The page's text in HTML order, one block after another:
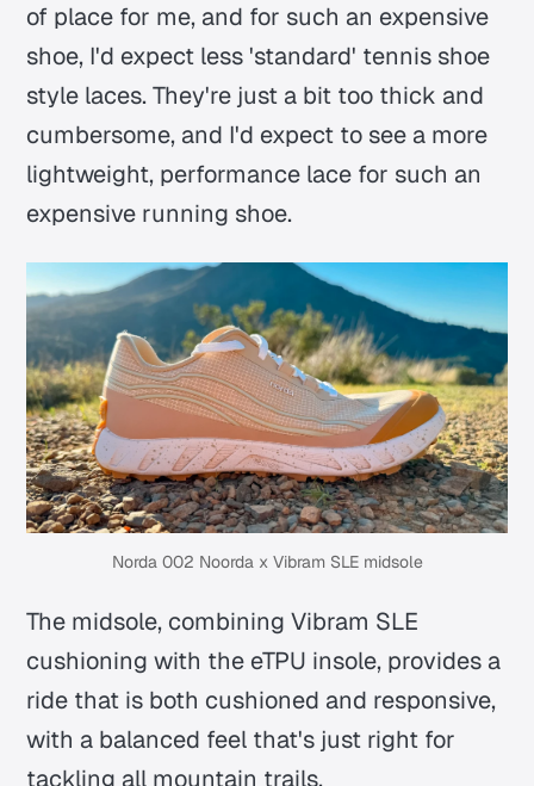
of place for me, and for such an expensive
shoe, I'd expect less 'standard' tennis shoe
style laces. They're just a bit too thick and
cumbersome, and I'd expect to see a more
lightweight, performance lace for such an
expensive running shoe.
Norda 002 Noorda x Vibram SLE midsole
The midsole, combining Vibram SLE
cushioning with the eTPU insole, provides a
ride that is both cushioned and responsive,
with a balanced feel that's just right for
tackling all mountain trails.